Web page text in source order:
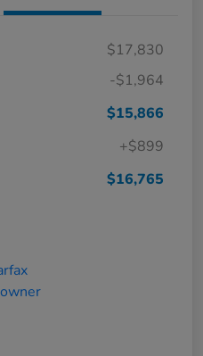
$17,830
-$1,964
$15,866
+$899
$16,765